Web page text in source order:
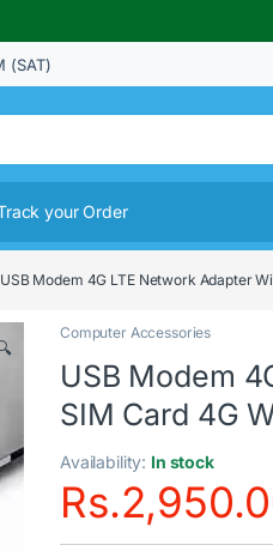
(SAT)
your Order
USB Modem 4G LTE Network Adapter
Computer Accessories
USB Modem
SIM Card 4G
Availability: In stock
Rs.